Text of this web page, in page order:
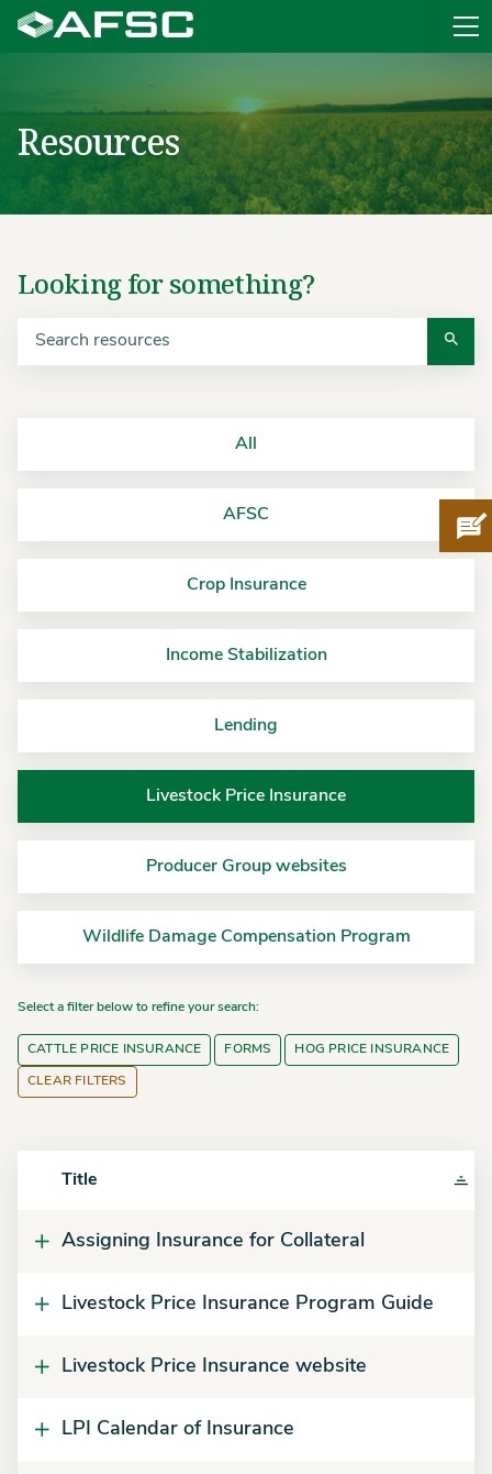
Resources
Looking for something?
All
AFSC
Crop Insurance
Income Stabilization
Lending
Livestock Price Insurance
Producer Group websites
Wildlife Damage Compensation Program
Select a filter below to refine your search:
CATTLE PRICE INSURANCE FORMS HOG PRICE INSURANCE
CLEAR FILTERS
Title
Assigning Insurance for Collateral
Livestock Price Insurance Program Guide
Livestock Price Insurance website
LPI Calendar of Insurance